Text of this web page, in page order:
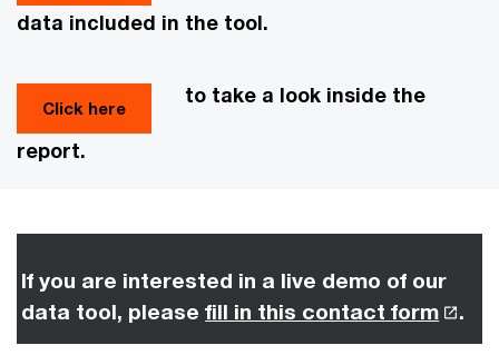
data included in the tool.
Click here
to take a look inside the
report.
If you are interested in a live demo of our
data tool, pleasefill in this contact form .